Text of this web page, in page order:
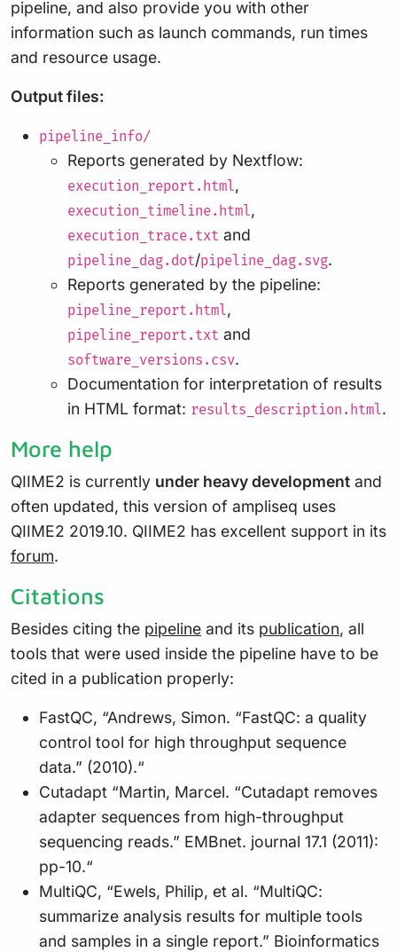
pipeline, and also provide you with other
information such as launch commands, run times
and resource usage.
Output files:
pipeline_info/
Reports generated by Nextflow:
execution_report.html,
execution_timeline.html,
execution_trace.txt and
pipeline_dag.dot/pipeline_dag.svg.
Reports generated by the pipeline:
pipeline_report.html,
pipeline_report.txt and
software_versions.csv.
Documentation for interpretation of results
in HTML format: results_description.html.
More help
QIIME2 is currently under heavy development and
often updated, this version of ampliseq uses
QIIME2 2019.10. QIIME2 has excellent support in its
forum.
Citations
Besides citing the pipeline and its publication, all
tools that were used inside the pipeline have to be
cited in a publication properly:
FastQC, “Andrews, Simon. “FastQC: a quality
control tool for high throughput sequence
data.” (2010).“
Cutadapt “Martin, Marcel. “Cutadapt removes
adapter sequences from high-throughput
sequencing reads.” EMBnet. journal 17.1 (2011):
pp-10.“
MultiQC, “Ewels, Philip, et al. “MultiQC:
summarize analysis results for multiple tools
and samples in a single report.” Bioinformatics